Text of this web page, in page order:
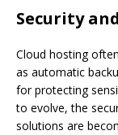
Security
Cloud hosting
as automatic
for protecting
to evolve, the
solutions are